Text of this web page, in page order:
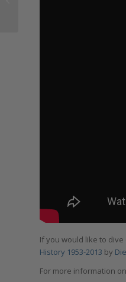
If you would like to
History 1953-2013 by
For more information